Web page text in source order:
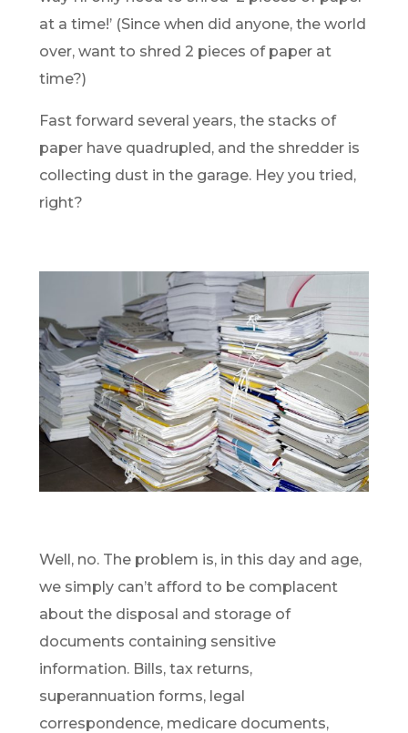
at a time!’ (Since when did anyone, the world
over, want to shred 2 pieces of paper at
time?)
Fast forward several years, the stacks of
paper have quadrupled, and the shredder is
collecting dust in the garage. Hey you tried,
right?
Well, no. The problem is, in this day and age,
we simply can’t afford to be complacent
about the disposal and storage of
documents containing sensitive
information. Bills, tax returns,
superannuation forms, legal
correspondence, medicare documents,